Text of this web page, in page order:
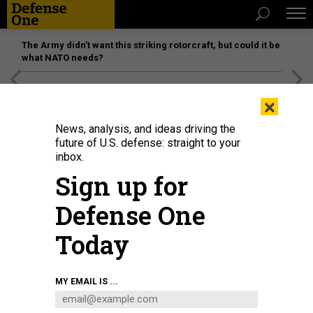
The Army didn’t want this striking rotorcraft, but could it be
what NATO needs?
Cameroonian soldiers take part in a counter-terrorism training hosted by the
International Counter-Terrorism Academy with U.S. Special Forces in Daboya,
Ghana, on March 11, 2023.NIPAH DENNIS/AFP VIA GETTY IMAGES
×
News, analysis, and ideas driving the
future of U.S. defense: straight to your
inbox.
Sign up for
Defense One
Today
MY EMAIL IS ...